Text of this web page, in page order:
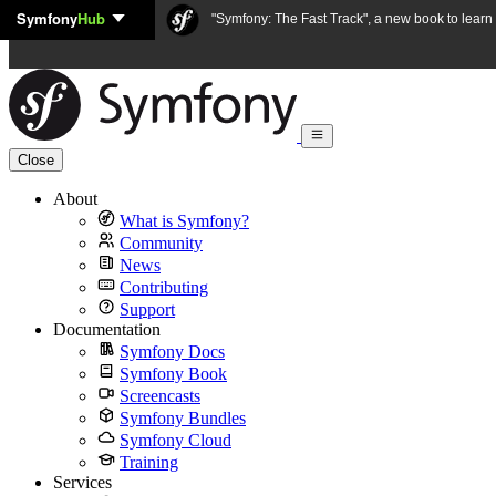
Skip to content
SymfonyHub "Symfony: The Fast Track", a new book to
Close
About
What is Symfony?
Community
News
Contributing
Support
Documentation
Symfony Docs
Symfony Book
Screencasts
Symfony Bundles
Symfony Cloud
Training
Services